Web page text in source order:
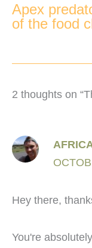
Apex
of the food
2 thoughts on
Hey there,
You're